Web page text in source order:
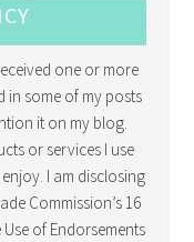
one or more
in some of my posts
it on my blog.
or services I use
I am disclosing
Commission’s 16
Use of Endorsements